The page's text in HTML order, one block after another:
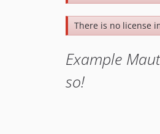
There is no license
Example
so!